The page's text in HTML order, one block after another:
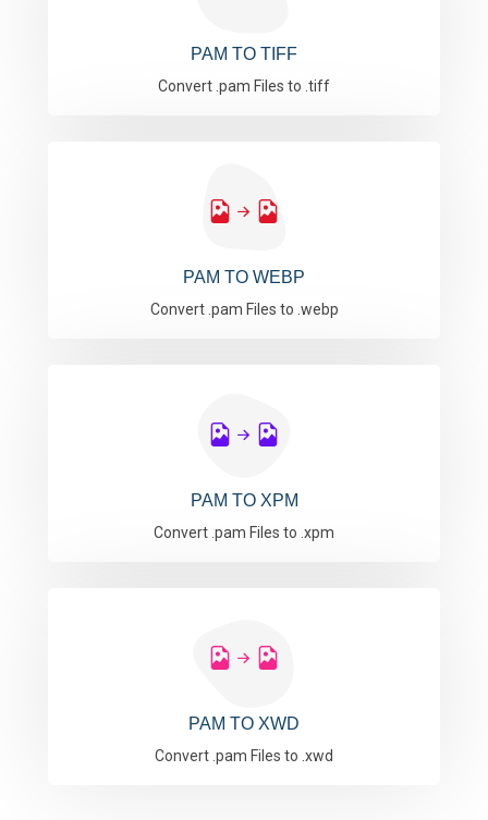
PAM TO TIFF
Convert .pam Files to .tiff
PAM TO WEBP
Convert .pam Files to .webp
PAM TO XPM
Convert .pam Files to .xpm
PAM TO XWD
Convert .pam Files to .xwd